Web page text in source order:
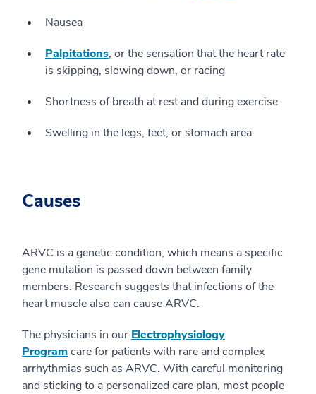
Nausea
Palpitations, or the sensation that the heart rate
is skipping, slowing down, or racing
Shortness of breath at rest and during exercise
Swelling in the legs, feet, or stomach area
Causes
ARVC is a genetic condition, which means a specific
gene mutation is passed down between family
members. Research suggests that infections of the
heart muscle also can cause ARVC.
The physicians in our Electrophysiology
Programcare for patients with rare and complex
arrhythmias such as ARVC. With careful monitoring
and sticking to a personalized care plan, most people